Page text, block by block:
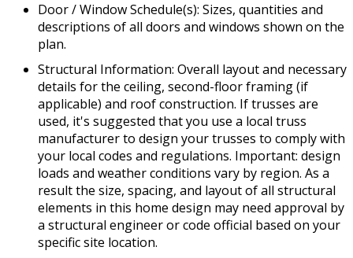
Door / Window Schedule(s): Sizes, quantities and
descriptions of all doors and windows shown on the
plan.
Structural Information: Overall layout and necessary
details for the ceiling, second-floor framing (if
applicable) and roof construction. If trusses are
used, it's suggested that you use a local truss
manufacturer to design your trusses to comply with
your local codes and regulations. Important: design
loads and weather conditions vary by region. As a
result the size, spacing, and layout of all structural
elements in this home design may need approval by
a structural engineer or code official based on your
specific site location.